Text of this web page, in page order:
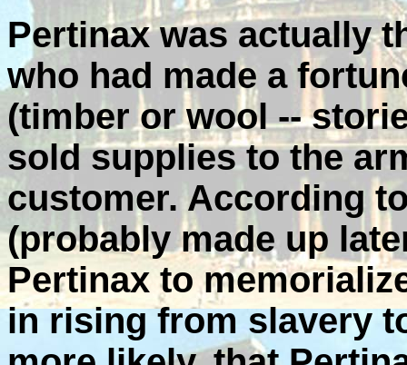
Pertinax was actually
who had made a
(timber or wool --
sold supplies to the
customer. According
(probably made up
Pertinax to
in rising from slavery